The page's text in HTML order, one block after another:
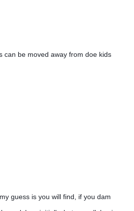
can be moved away from doe kids
guess is you will find, if you dam